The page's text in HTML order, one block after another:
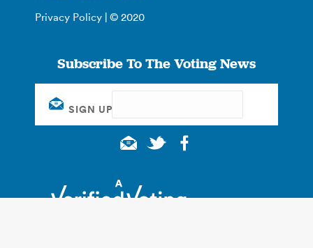
Privacy Policy | © 2020
Subscribe To The Voting News